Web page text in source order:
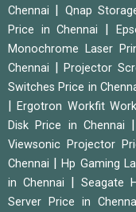
Chennai
Qnap
Price in Chennai
Monochrome Laser
Chennai
Projector
Switches Price in
|Ergotron Workfit
Disk Price in Chennai
Viewsonic Projector
Chennai
|Hp Gaming
in Chennai
|Seagate
Server Price in